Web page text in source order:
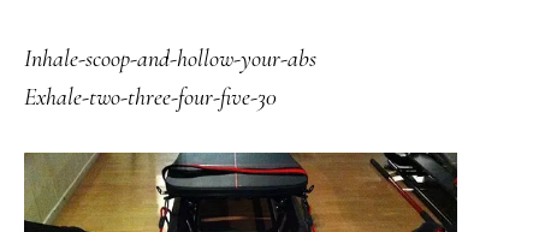
Inhale-scoop-and-hollow-your-abs
Exhale-two-three-four-five-30